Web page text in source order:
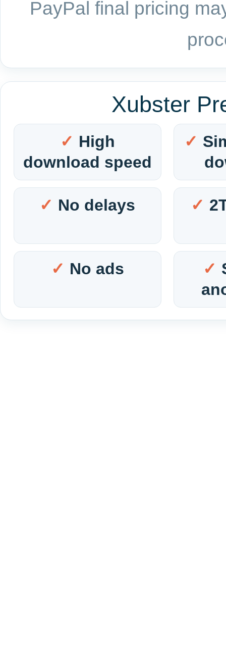
PayPal final pricing
Xubster
High
download speed
No delays
No ads